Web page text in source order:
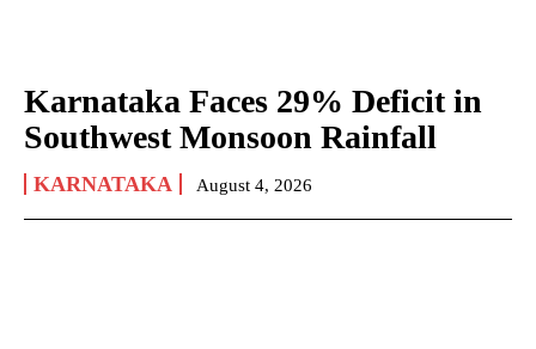
Karnataka Faces 29% Deficit in
Southwest Monsoon Rainfall
KARNATAKA August 4, 2026